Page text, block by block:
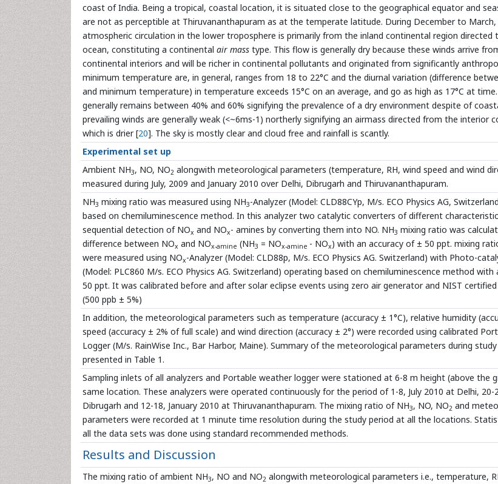
coast of India. Being a tropical, coastal location, it is situated close to the geographical equator and
are not as perceptible at Thiruvananthapuram as at the temperate latitude. During December to March,
atmospheric circulation in the lower troposphere is primarily from the inland continental region directed
ocean, constituting a continental air mass type. This flow is generally dry because these winds arrive
continental interiors and will be richer in continental pollutants and originated from significantly
minimum temperature are, in general, ranges from 18 to 22°C and the diurnal variation (difference
and minimum temperature) in temperature exceeds 15°C on an average, and go as high as 17°C at time.
generally remains between 40% and 60% signifying the prevalence of a dry environment despite of
prevailing winds are generally weak (<~6ms-1) northerly signifying an airmass directed from the interior
which is drier [20]. The sky is mostly clear and cloud free and rainfall is scantly.
Experimental set up
Ambient NH3, NO, NO2 alongwith meteorological parameters (temperature, RH, wind speed and wind
measured during July, 2009 and January 2010 over Delhi, Dibrugarh and Thiruvananthapuram.
NH3 mixing ratio was measured using NH3-Analyzer (Model: CLD88CYp, M/s. ECO Physics AG,
based on chemiluminescence method. In this analyzer two catalytic converters of different
sequential detection of NOx and NOx- amines by converting them into NO. NH3 mixing ratio was
difference between NOx and NOx-amine (NH3 = NOx-amine - NOx) with an accuracy of ± 50 ppt. mixing
were measured using NOx-Analyzer (Model: CLD88p, M/s. ECO Physics AG. Switzerland) with Photo-
(Model: PLC860 M/s. ECO Physics AG. Switzerland) operating based on chemiluminescence method with
50 ppt. It was calibrated before and after solar eclipse events using zero air generator and NIST certified
(500 ppb ± 5%)
In addition, the meteorological parameters such as temperature (accuracy ± 1°C), relative humidity
speed (accuracy ± 2% of full scale) and wind direction (accuracy ± 2°) were recorded using calibrated
Logger (M/s. RainWise Inc., Bar Harbor, Maine). Summary of the meteorological parameters during
presented in Table 1.
Sampling inlets of all analyzers and Portable weather logger were stationed at 6-8 m height (above the
same location. These analyzers were operated continuously for the period of 1-8, July 2010 at Delhi, 20-
Dibrugarh and 12-18, January 2010 at Thiruvananthapuram. The mixing ratio of NH3, NO, NO2 and
parameters were recorded at 1 minute time resolution during the study period at all the locations.
all the data sets was done using standard recommended methods.
Results and Discussion
The mixing ratio of ambient NH3, NO and NO2 alongwith meteorological parameters i.e., temperature,